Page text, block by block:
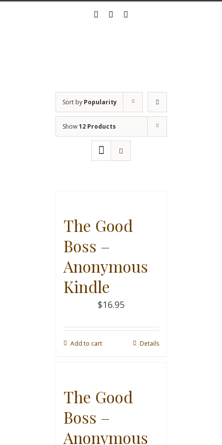
twitter instagram
Sort by Popularity
Show12 Products
The Good
Boss –
Anonymous
Kindle
$16.95
Add to cart Details
The Good
Boss –
Anonymous